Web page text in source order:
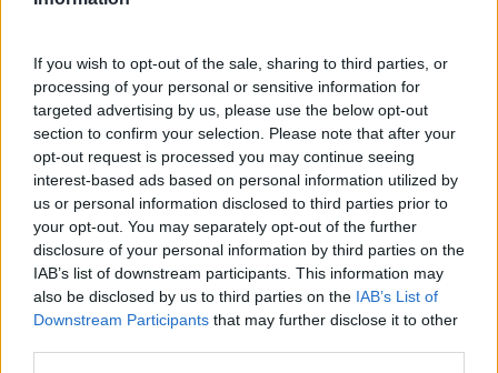
If you wish to opt-out of the sale, sharing to third parties, or
processing of your personal or sensitive information for
targeted advertising by us, please use the below opt-out
section to confirm your selection. Please note that after your
opt-out request is processed you may continue seeing
interest-based ads based on personal information utilized by
us or personal information disclosed to third parties prior to
your opt-out. You may separately opt-out of the further
disclosure of your personal information by third parties on the
IAB’s list of downstream participants. This information may
also be disclosed by us to third parties on the IAB’s List of
Downstream Participants that may further disclose it to other
Fai ilLogin percommentare.
Le News di Knaus
Anteprime e Novità 2027: Knaus